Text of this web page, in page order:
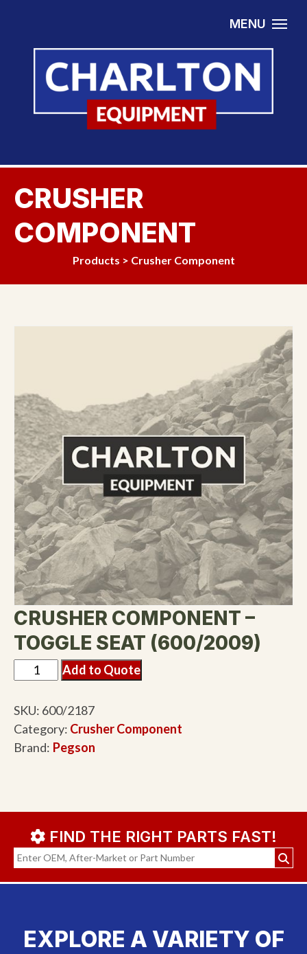
MENU
CRUSHER
COMPONENT
Products > Crusher Component
CRUSHER COMPONENT –
TOGGLE SEAT (600/2009)
Add to Quote
SKU: 600/2187
Category: Crusher Component
Brand: Pegson
FIND THE RIGHT PARTS FAST!
EXPLORE A VARIETY OF